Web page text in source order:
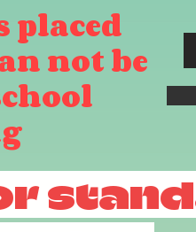
placed
not be